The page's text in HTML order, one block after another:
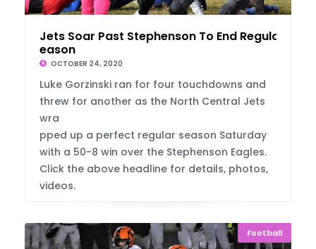
Jets Soar Past Stephenson To End Regular S
eason
OCTOBER 24, 2020
Luke Gorzinski ran for four touchdowns and
threw for another as the North Central Jets
wra
pped up a perfect regular season Saturday
with a 50-8 win over the Stephenson Eagles.
Click the above headline for details, photos,
videos.
Football